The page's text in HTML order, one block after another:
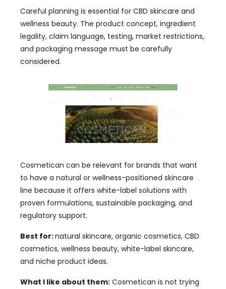
Careful planning is essential for CBD skincare and
wellness beauty. The product concept, ingredient
legality, claim language, testing, market restrictions,
and packaging message must be carefully
considered.
Cosmetican can be relevant for brands that want
to have a natural or wellness-positioned skincare
line because it offers white-label solutions with
proven formulations, sustainable packaging, and
regulatory support.
Best for:natural skincare, organic cosmetics, CBD
cosmetics, wellness beauty, white-label skincare,
and niche product ideas.
What I like about them: Cosmetican is not trying